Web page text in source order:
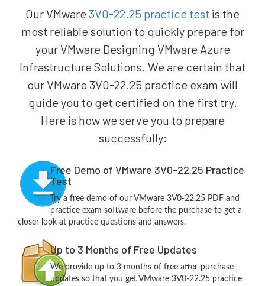
Our VMware 3V0-22.25 practice test is the
most reliable solution to quickly prepare for
your VMware Designing VMware Azure
Infrastructure Solutions. We are certain that
our VMware 3V0-22.25 practice exam will
guide you to get certified on the first try.
Here is how we serve you to prepare
successfully:
Free Demo of VMware 3V0-22.25 Practice
Test
Try a free demo of our VMware 3V0-22.25 PDF and
practice exam software before the purchase to get a
closer look at practice questions and answers.
Up to 3 Months of Free Updates
We provide up to 3 months of free after-purchase
updates so that you get VMware 3V0-22.25 practice